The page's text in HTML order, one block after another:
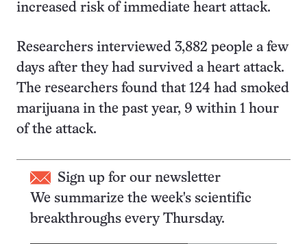
increased risk of immediate heart attack.
Researchers interviewed 3,882 people a few
days after they had survived a heart attack.
The researchers found that 124 had smoked
marijuana in the past year, 9 within 1 hour
of the attack.
Sign up for our newsletter
We summarize the week's scientific
breakthroughs every Thursday.